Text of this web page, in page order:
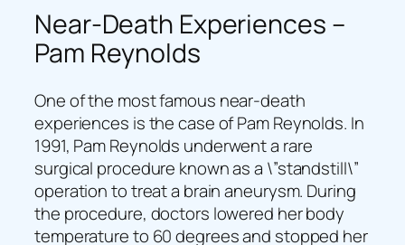
Near-Death Experiences –
Pam Reynolds
One of the most famous near-death
experiences is the case of Pam Reynolds. In
1991, Pam Reynolds underwent a rare
surgical procedure known as a \”standstill\”
operation to treat a brain aneurysm. During
the procedure, doctors lowered her body
temperature to 60 degrees and stopped her